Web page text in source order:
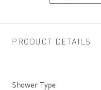
PRODUCT DETAILS
Shower Type